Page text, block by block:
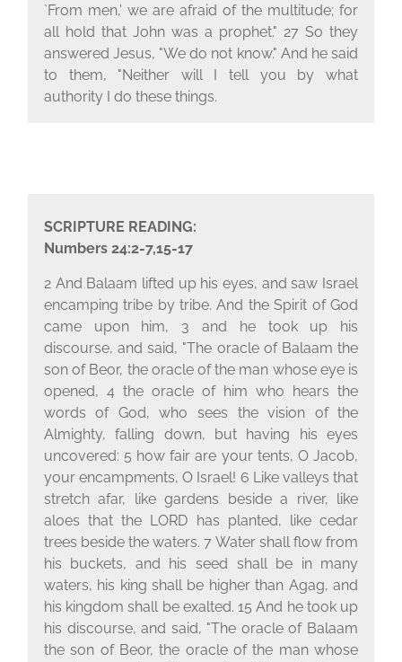
`From men,' we are afraid of the multitude; for
all hold that John was a prophet." 27 So they
answered Jesus, "We do not know." And he said
to them, "Neither will I tell you by what
authority I do these things.
SCRIPTURE READING:
Numbers 24:2-7,15-17
2 And Balaam lifted up his eyes, and saw Israel
encamping tribe by tribe. And the Spirit of God
came upon him, 3 and he took up his
discourse, and said, "The oracle of Balaam the
son of Beor, the oracle of the man whose eye is
opened, 4 the oracle of him who hears the
words of God, who sees the vision of the
Almighty, falling down, but having his eyes
uncovered: 5 how fair are your tents, O Jacob,
your encampments, O Israel! 6 Like valleys that
stretch afar, like gardens beside a river, like
aloes that the LORD has planted, like cedar
trees beside the waters. 7 Water shall flow from
his buckets, and his seed shall be in many
waters, his king shall be higher than Agag, and
his kingdom shall be exalted. 15 And he took up
his discourse, and said, "The oracle of Balaam
the son of Beor, the oracle of the man whose